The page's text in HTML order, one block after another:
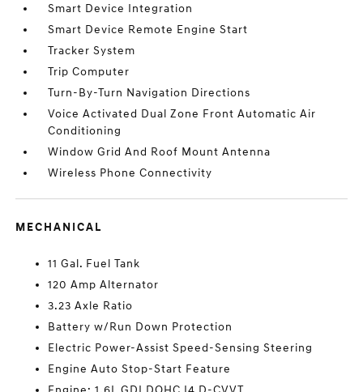
Smart Device Integration
Smart Device Remote Engine Start
Tracker System
Trip Computer
Turn-By-Turn Navigation Directions
Voice Activated Dual Zone Front Automatic Air
Conditioning
Window Grid And Roof Mount Antenna
Wireless Phone Connectivity
MECHANICAL
11 Gal. Fuel Tank
120 Amp Alternator
3.23 Axle Ratio
Battery w/Run Down Protection
Electric Power-Assist Speed-Sensing Steering
Engine Auto Stop-Start Feature